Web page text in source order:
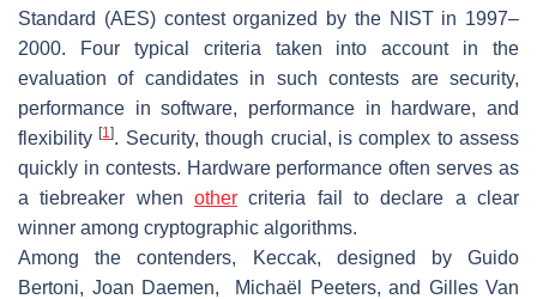
Standard (AES) contest organized by the NIST in 1997–
2000. Four typical criteria taken into account in the
evaluation of candidates in such contests are security,
performance in software, performance in hardware, and
flexibility[1]. Security, though crucial, is complex to assess
quickly in contests. Hardware performance often serves as
a tiebreaker when other criteria fail to declare a clear
winner among cryptographic algorithms.
Among the contenders, Keccak, designed by Guido
Bertoni, Joan Daemen, Michaël Peeters, and Gilles Van